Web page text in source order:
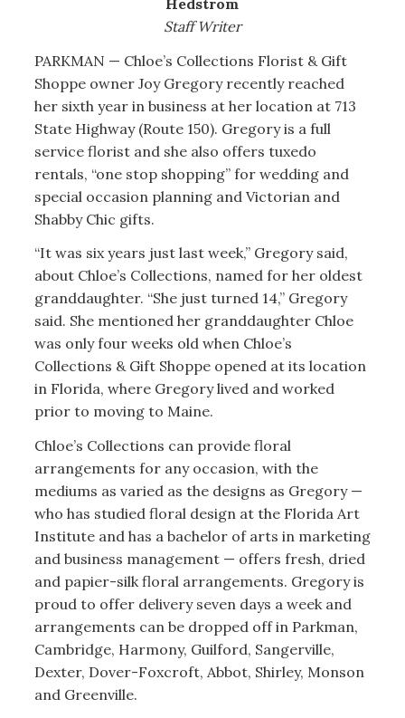
Hedstrom
Staff Writer
PARKMAN — Chloe’s Collections Florist & Gift
Shoppe owner Joy Gregory recently reached
her sixth year in business at her location at 713
State Highway (Route 150). Gregory is a full
service florist and she also offers tuxedo
rentals, “one stop shopping” for wedding and
special occasion planning and Victorian and
Shabby Chic gifts.
“It was six years just last week,” Gregory said,
about Chloe’s Collections, named for her oldest
granddaughter. “She just turned 14,” Gregory
said. She mentioned her granddaughter Chloe
was only four weeks old when Chloe’s
Collections & Gift Shoppe opened at its location
in Florida, where Gregory lived and worked
prior to moving to Maine.
Chloe’s Collections can provide floral
arrangements for any occasion, with the
mediums as varied as the designs as Gregory —
who has studied floral design at the Florida Art
Institute and has a bachelor of arts in marketing
and business management — offers fresh, dried
and papier-silk floral arrangements. Gregory is
proud to offer delivery seven days a week and
arrangements can be dropped off in Parkman,
Cambridge, Harmony, Guilford, Sangerville,
Dexter, Dover-Foxcroft, Abbot, Shirley, Monson
and Greenville.